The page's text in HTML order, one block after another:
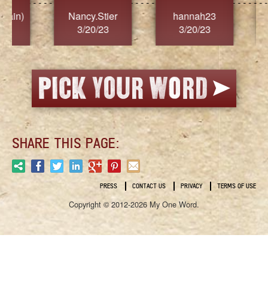
Nancy.Stier
3/20/23
hannah23
3/20/23
3/
SHARE THIS PAGE:
PRESS CONTACT US PRIVACY TERMS OF USE
Copyright © 2012-2026 My One Word.